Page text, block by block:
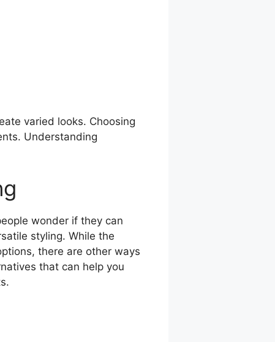
varied looks. Choosing
Understanding
wonder if they can
styling. While the
there are other ways
that can help you